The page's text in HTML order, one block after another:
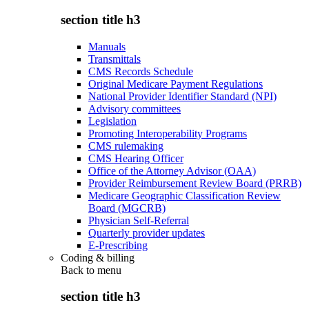
section title h3
Manuals
Transmittals
CMS Records Schedule
Original Medicare Payment Regulations
National Provider Identifier Standard (NPI)
Advisory committees
Legislation
Promoting Interoperability Programs
CMS rulemaking
CMS Hearing Officer
Office of the Attorney Advisor (OAA)
Provider Reimbursement Review Board (PRRB)
Medicare Geographic Classification Review
Board (MGCRB)
Physician Self-Referral
Quarterly provider updates
E-Prescribing
Coding & billing
Back to menu
section title h3